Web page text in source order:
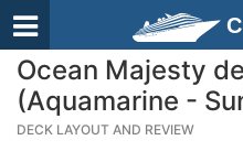
Ocean Majesty
(Aquamarine -
DECK LAYOUT AND REVIEW